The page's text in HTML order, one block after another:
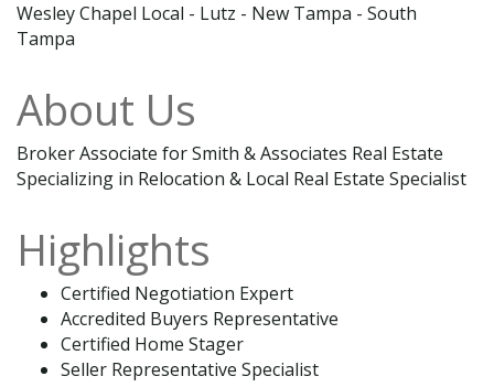
Wesley Chapel Local - Lutz - New Tampa - South
Tampa
About Us
Broker Associate for Smith & Associates Real Estate
Specializing in Relocation & Local Real Estate Specialist
Highlights
Certified Negotiation Expert
Accredited Buyers Representative
Certified Home Stager
Seller Representative Specialist